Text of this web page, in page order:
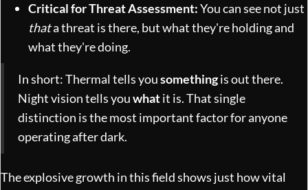
Critical for Threat Assessment:You can see not just
thata threat is there, but what they're holding and
what they're doing.
In short: Thermal tells yousomethingis out there.
Night vision tells youwhatit is. That single
distinction is the most important factor for anyone
operating after dark.
The explosive growth in this field shows just how vital